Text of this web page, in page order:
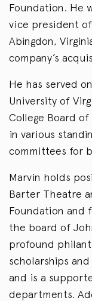
Foundation. He
vice president
Abingdon,
company’s
He has served
University of
College Board of
in various
committees for
Marvin holds
Barter Theatre
Foundation and
the board of
profound
scholarships
and is a
departments.